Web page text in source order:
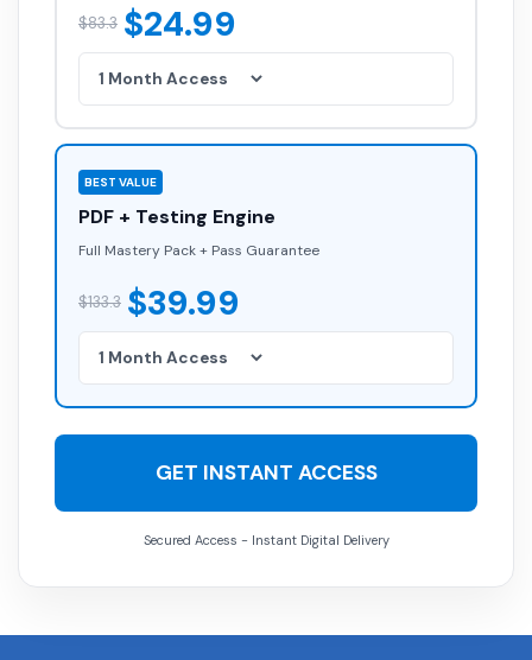
$83.3 $24.99
BEST VALUE
PDF + Testing Engine
Full Mastery Pack + Pass Guarantee
$133.3 $39.99
GET INSTANT ACCESS
Secured Access - Instant Digital Delivery